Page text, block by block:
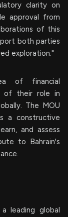
clarity on
approval from
of this
both parties
exploration."
of financial
of their role in
The MOU
a constructive
and assess
to Bahrain's
leading global